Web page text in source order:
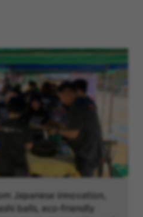
Japanese innovation,
balls, eco-friendly